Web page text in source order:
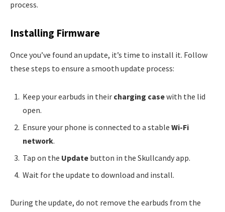
process.
Installing Firmware
Once you’ve found an update, it’s time to install it. Follow
these steps to ensure a smooth update process:
Keep your earbuds in their charging casewith the lid
open.
Ensure your phone is connected to a stable Wi-Fi
network.
Tap on the Update button in the Skullcandy app.
Wait for the update to download and install.
During the update, do not remove the earbuds from the